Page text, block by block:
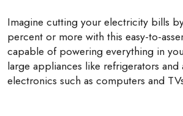
Imagine cutting your electricity bills
percent or more with this easy-to-
capable of powering everything in
large appliances like refrigerators
electronics such as computers and